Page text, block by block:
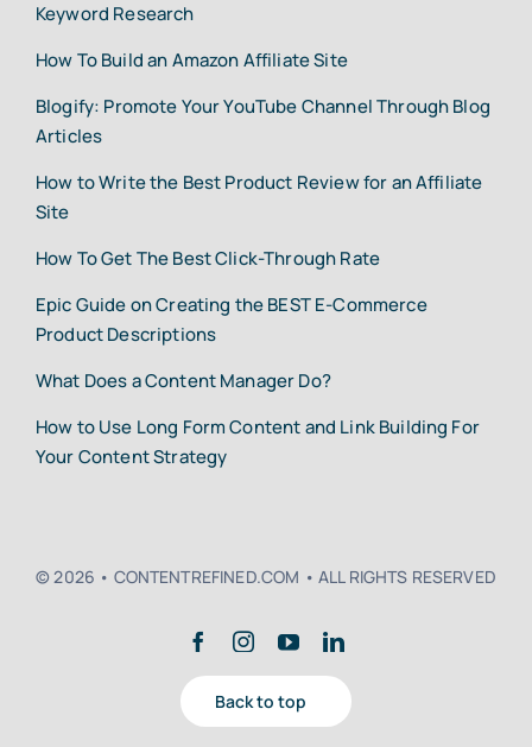
Keyword Research
How To Build an Amazon Affiliate Site
Blogify: Promote Your YouTube Channel Through Blog
Articles
How to Write the Best Product Review for an Affiliate
Site
How To Get The Best Click-Through Rate
Epic Guide on Creating the BEST E-Commerce
Product Descriptions
What Does a Content Manager Do?
How to Use Long Form Content and Link Building For
Your Content Strategy
© 2026 • CONTENTREFINED.COM • ALL RIGHTS RESERVED
Back to top